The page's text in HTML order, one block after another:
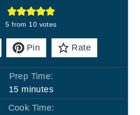
5 from 10 votes
Pin Rate
Prep Time:
15m
i
minutes
Cook Time: